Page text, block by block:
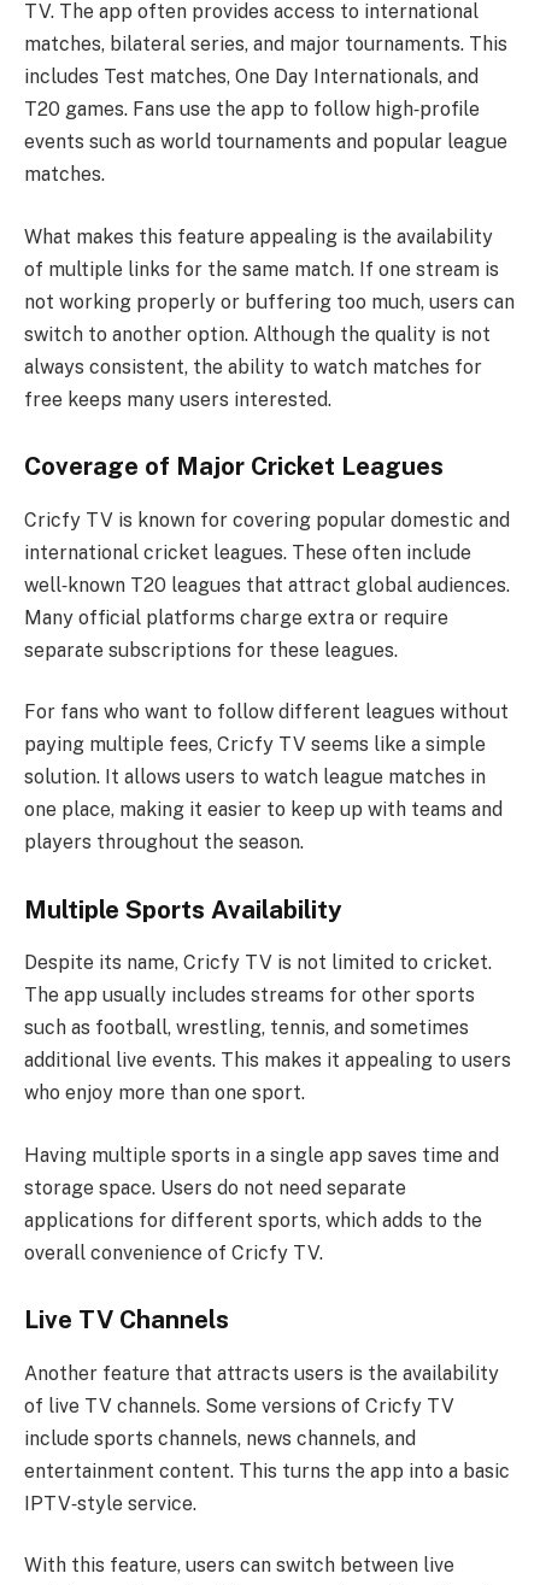
TV. The app often provides access to international
matches, bilateral series, and major tournaments. This
includes Test matches, One Day Internationals, and
T20 games. Fans use the app to follow high‑profile
events such as world tournaments and popular league
matches.
What makes this feature appealing is the availability
of multiple links for the same match. If one stream is
not working properly or buffering too much, users can
switch to another option. Although the quality is not
always consistent, the ability to watch matches for
free keeps many users interested.
Coverage of Major Cricket Leagues
Cricfy TV is known for covering popular domestic and
international cricket leagues. These often include
well‑known T20 leagues that attract global audiences.
Many official platforms charge extra or require
separate subscriptions for these leagues.
For fans who want to follow different leagues without
paying multiple fees, Cricfy TV seems like a simple
solution. It allows users to watch league matches in
one place, making it easier to keep up with teams and
players throughout the season.
Multiple Sports Availability
Despite its name, Cricfy TV is not limited to cricket.
The app usually includes streams for other sports
such as football, wrestling, tennis, and sometimes
additional live events. This makes it appealing to users
who enjoy more than one sport.
Having multiple sports in a single app saves time and
storage space. Users do not need separate
applications for different sports, which adds to the
overall convenience of Cricfy TV.
Live TV Channels
Another feature that attracts users is the availability
of live TV channels. Some versions of Cricfy TV
include sports channels, news channels, and
entertainment content. This turns the app into a basic
IPTV‑style service.
With this feature, users can switch between live